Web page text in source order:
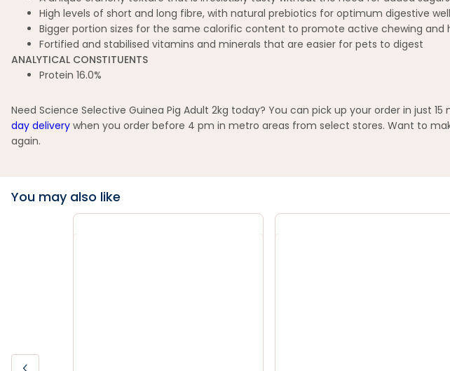
High levels of short and long fibre, with natural prebiotics for optimum digestive
Bigger portion sizes for the same calorific content to promote active chewing and
Fortified and stabilised vitamins and minerals that are easier for pets to digest
ANALYTICAL CONSTITUENTS
Protein 16.0%
Need Science Selective Guinea Pig Adult 2kg today? You can pick up your order in just
day delivery when you order before 4 pm in metro areas from select stores. Want to
again.
You may also like